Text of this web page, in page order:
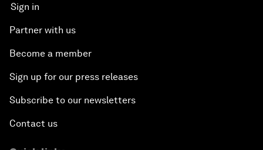
Sign in
Partner with us
Become a member
Sign up for our press releases
Subscribe to our newsletters
Contact us